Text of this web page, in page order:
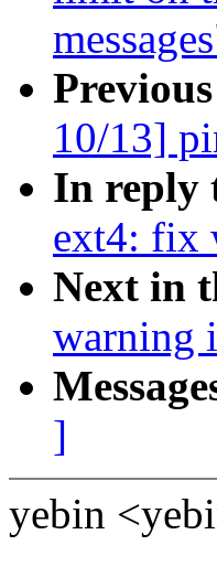
Previous
10/13]
In reply
ext4: fix
Next in
warning
]
yebin